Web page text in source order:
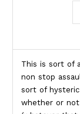
Product
This is sort of
non stop
sort of
whether or